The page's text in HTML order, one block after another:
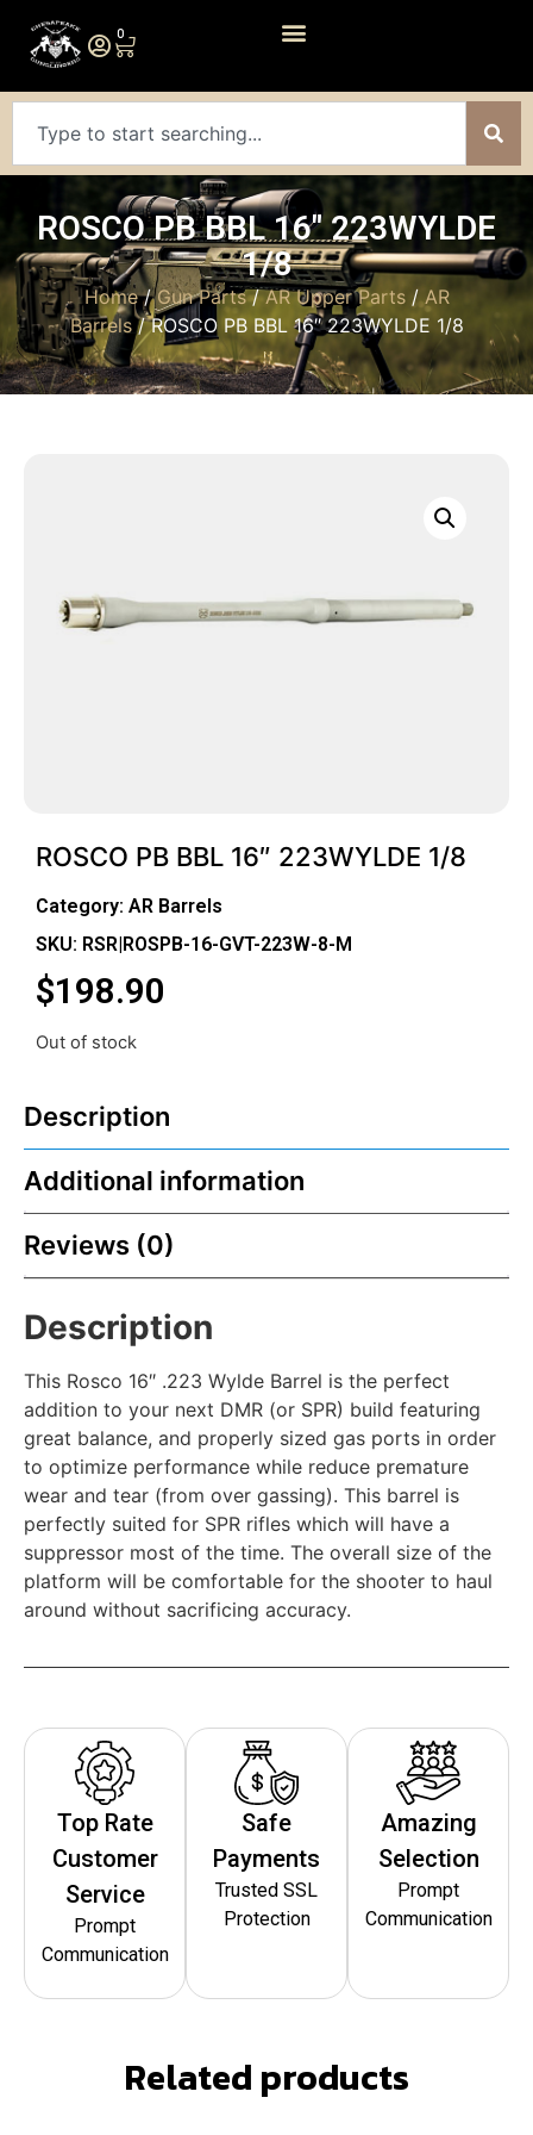
0
ROSCO PB BBL 16″ 223WYLDE
1/8
Home/Gun Parts/AR Upper Parts/AR
Barrels/ ROSCO PB BBL 16″ 223WYLDE 1/8
ROSCO PB BBL 16″ 223WYLDE 1/8
Category: AR Barrels
SKU: RSR|ROSPB-16-GVT-223W-8-M
$198.90
Out of stock
Description
Additional information
Reviews (0)
Description
This Rosco 16″ .223 Wylde Barrel is the perfect
addition to your next DMR (or SPR) build featuring
great balance, and properly sized gas ports in order
to optimize performance while reduce premature
wear and tear (from over gassing). This barrel is
perfectly suited for SPR rifles which will have a
suppressor most of the time. The overall size of the
platform will be comfortable for the shooter to haul
around without sacrificing accuracy.
Top Rate
Customer
Service
Prompt
Communication
Safe
Payments
Trusted SSL
Protection
Amazing
Selection
Prompt
Communication
Related products